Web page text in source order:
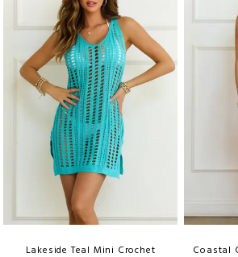
Lakeside Teal Mini Crochet
Coastal